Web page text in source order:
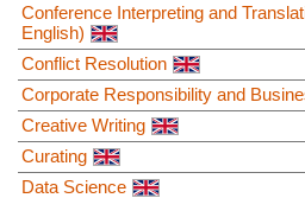
Conference Interpreting and
English)
Conflict Resolution
Corporate Responsibility and
Creative Writing
Curating
Data Science